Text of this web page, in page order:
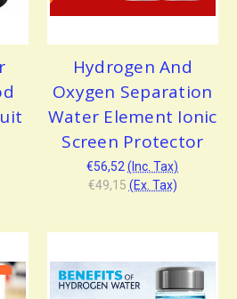
Hydrogen And
Oxygen Separation
Water Element Ionic
Screen Protector
€56,52 (Inc. Tax)
€49,15 (Ex. Tax)